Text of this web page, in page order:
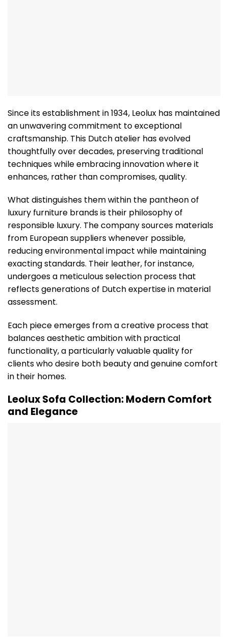
Since its establishment in 1934, Leolux has maintained
an unwavering commitment to exceptional
craftsmanship. This Dutch atelier has evolved
thoughtfully over decades, preserving traditional
techniques while embracing innovation where it
enhances, rather than compromises, quality.
What distinguishes them within the pantheon of
luxury furniture brands is their philosophy of
responsible luxury. The company sources materials
from European suppliers whenever possible,
reducing environmental impact while maintaining
exacting standards. Their leather, for instance,
undergoes a meticulous selection process that
reflects generations of Dutch expertise in material
assessment.
Each piece emerges from a creative process that
balances aesthetic ambition with practical
functionality, a particularly valuable quality for
clients who desire both beauty and genuine comfort
in their homes.
Leolux Sofa Collection: Modern Comfort
and Elegance